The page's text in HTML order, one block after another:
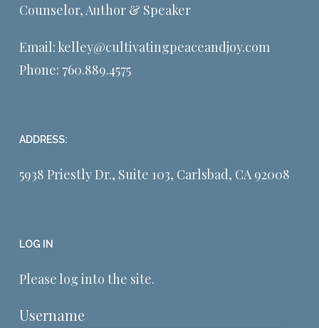
Counselor, Author & Speaker
Email: kelley@cultivatingpeaceandjoy.com
Phone: 760.889.4575
ADDRESS:
5938 Priestly Dr., Suite 103, Carlsbad, CA 92008
LOG IN
Please log into the site.
Username